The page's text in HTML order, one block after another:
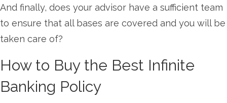
And finally, does your advisor have a sufficient team
to ensure that all bases are covered and you will be
taken care of?
How to Buy the Best Infinite
Banking Policy